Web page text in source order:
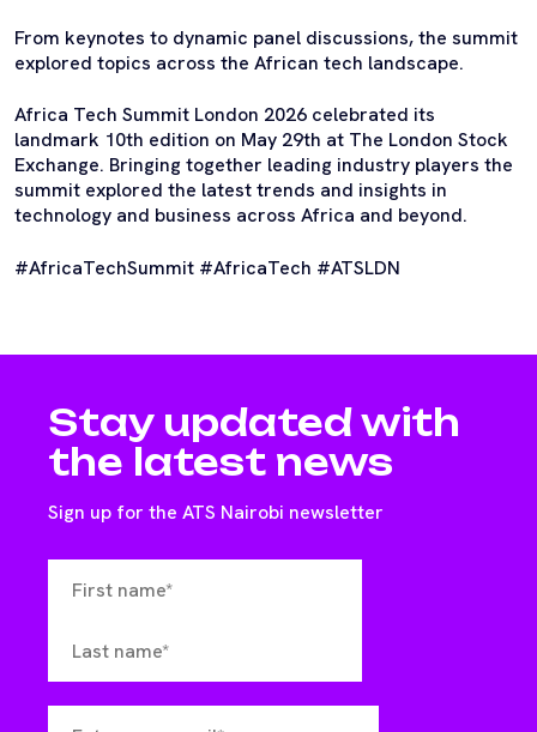
From keynotes to dynamic panel discussions, the summit
explored topics across the African tech landscape.
Africa Tech Summit London 2026 celebrated its
landmark 10th edition on May 29th at The London Stock
Exchange. Bringing together leading industry players the
summit explored the latest trends and insights in
technology and business across Africa and beyond.
#AfricaTechSummit #AfricaTech #ATSLDN
Stay updated with
the latest news
Sign up for the ATS Nairobi newsletter